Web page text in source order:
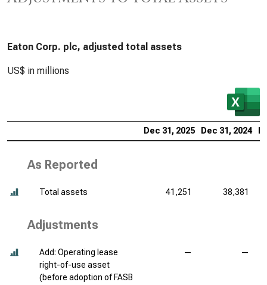
Eaton Corp. plc, adjusted total assets
US$ in millions
Dec 31, 2025 Dec 31, 2024
As Reported
Total assets 41,251 38,381
Adjustments
Add: Operating lease
right-of-use asset
(before adoption of FASB
— —